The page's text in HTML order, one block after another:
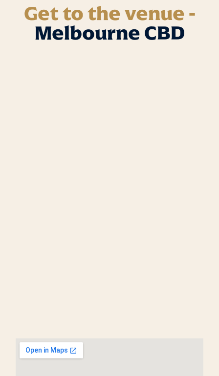
Get to the venue -
Melbourne CBD